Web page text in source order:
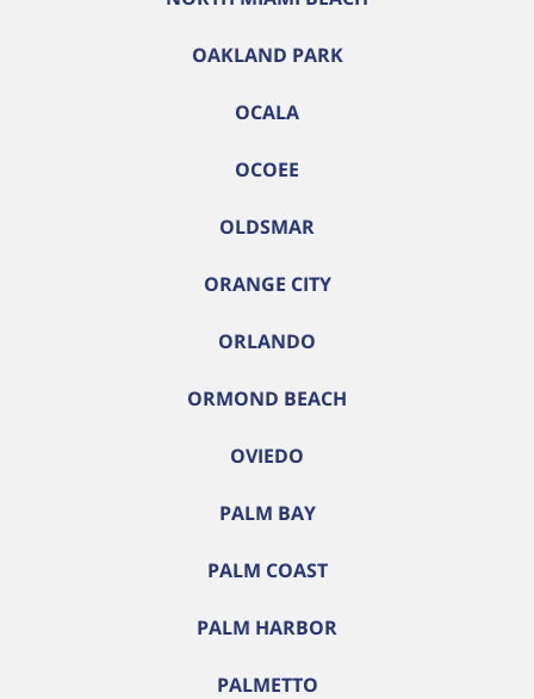
OAKLAND PARK
OCALA
OCOEE
OLDSMAR
ORANGE CITY
ORLANDO
ORMOND BEACH
OVIEDO
PALM BAY
PALM COAST
PALM HARBOR
PALMETTO